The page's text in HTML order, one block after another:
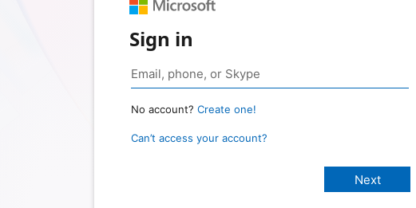
Sign in
No account? Create one!
Can’t access your account?